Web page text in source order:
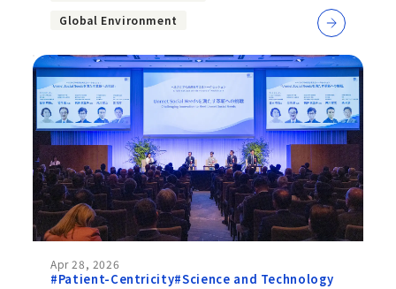
Global Environment
Apr 28, 2026
#Patient-Centricity#Science and Technology